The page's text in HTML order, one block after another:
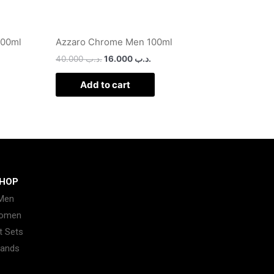
Azzaro Chrome Men 100ml
.د.ب40.000 .د.ب
Add to cart
Sets